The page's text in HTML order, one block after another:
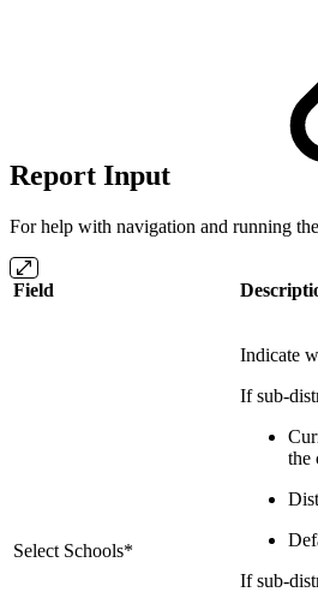
Report Input
For help with navigation and running
Field
Select Schools*
Indicate
If sub-
the
If sub-